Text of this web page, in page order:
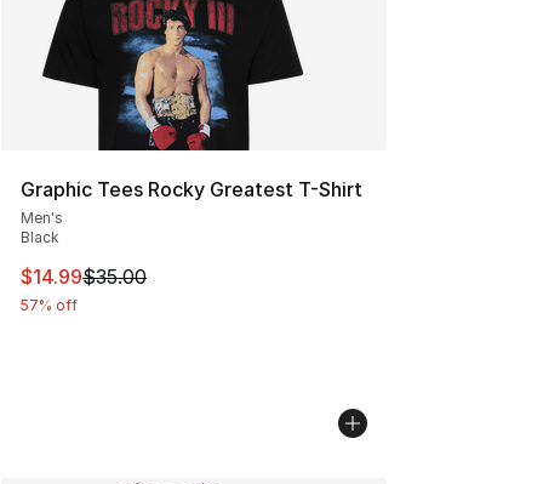
Graphic Tees Rocky Greatest T-Shirt
Men's
Black
This item is on sale. Price dropped from $35.00 to
$14.99$35.00
57% off